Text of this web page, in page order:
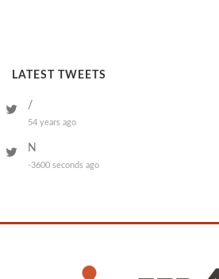
LATEST TWEETS
/
54 years ago
N
-3600 seconds ago